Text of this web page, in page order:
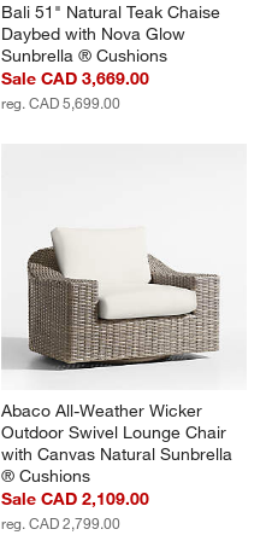
Bali 51" Natural Teak Chaise
Daybed with Nova Glow
Sunbrella ® Cushions
Sale CAD 3,669.00
reg. CAD 5,699.00
Abaco All-Weather Wicker
Outdoor Swivel Lounge Chair
with Canvas Natural Sunbrella
® Cushions
Sale CAD 2,109.00
reg. CAD 2,799.00